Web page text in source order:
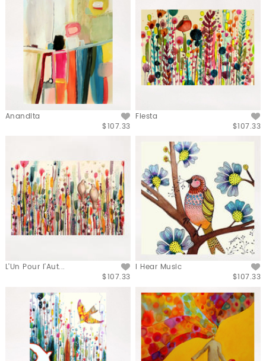
Anandita
$107.33
Fiesta
$107.33
L'Un Pour l'Aut...
$107.33
I Hear Music
$107.33